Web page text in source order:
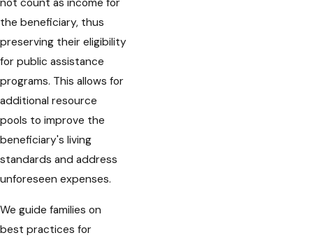
not count as income for
the beneficiary, thus
preserving their eligibility
for public assistance
programs. This allows for
additional resource
pools to improve the
beneficiary's living
standards and address
unforeseen expenses.
We guide families on
best practices for